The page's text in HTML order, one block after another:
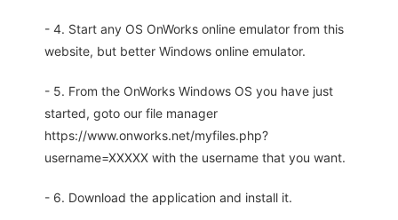
- 4. Start any OS OnWorks online emulator from this
website, but better Windows online emulator.
- 5. From the OnWorks Windows OS you have just
started, goto our file manager
https://www.onworks.net/myfiles.php?
username=XXXXX with the username that you want.
- 6. Download the application and install it.